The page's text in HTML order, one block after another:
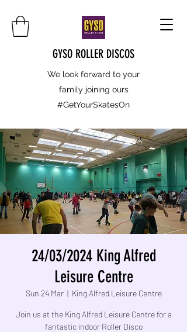
GYSO ROLLER DISCOS
We look forward to your
family joining ours
#GetYourSkatesOn
24/03/2024 King Alfred
Leisure Centre
Sun 24 Mar
  |
King Alfred Leisure Centre
Join us at the King Alfred Leisure Centre for a
fantastic indoor Roller Disco